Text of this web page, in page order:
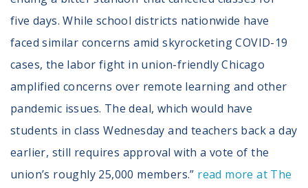
five days. While school districts nationwide have
faced similar concerns amid skyrocketing COVID-19
cases, the labor fight in union-friendly Chicago
amplified concerns over remote learning and other
pandemic issues. The deal, which would have
students in class Wednesday and teachers back a day
earlier, still requires approval with a vote of the
union’s roughly 25,000 members.” read more at The